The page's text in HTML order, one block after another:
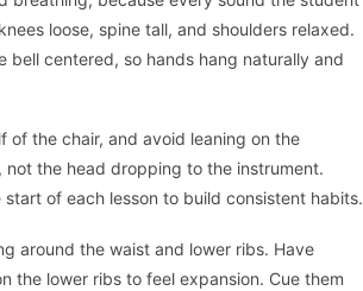
loose, spine tall, and shoulders relaxed.
centered, so hands hang naturally and
the chair, and avoid leaning on the
the head dropping to the instrument.
of each lesson to build consistent habits.
around the waist and lower ribs. Have
the lower ribs to feel expansion. Cue them